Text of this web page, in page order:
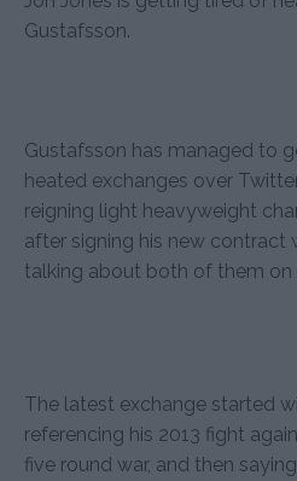
Gustafsson.
Gustafsson has managed to
heated exchanges over
reigning light heavyweight
after signing his new contract
talking about both of them on
The latest exchange started
referencing his 2013 fight
five round war, and then